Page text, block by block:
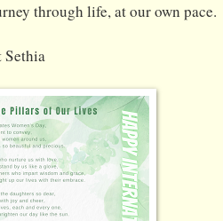
through life, at our own pace.
Sethia